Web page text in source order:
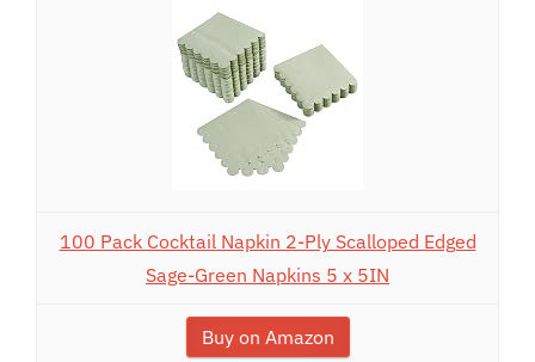
100 Pack Cocktail Napkin 2-Ply Scalloped Edged
Sage-Green Napkins 5 x 5IN
Buy on Amazon